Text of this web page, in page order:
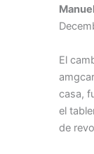
El
casa,
el
de